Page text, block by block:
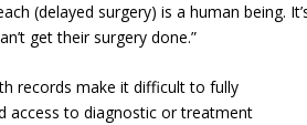
(delayed surgery) is a human being.
get their surgery done.”
records make it difficult to fully
access to diagnostic or treatment